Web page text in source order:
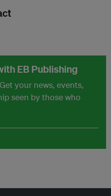
EB Publishing
your news, events,
seen by those who